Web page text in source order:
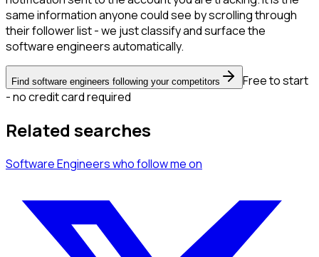
same information anyone could see by scrolling through
their follower list - we just classify and surface the
software engineers automatically.
Find software engineers following your competitors
Free to start
- no credit card required
Related searches
Software Engineerswho follow meon